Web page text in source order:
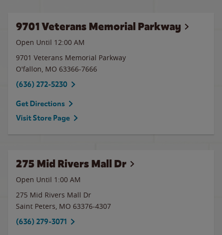
9701 Veterans Memorial Parkway
Open Until 12:00 AM
9701 Veterans Memorial Parkway
O'fallon, MO 63366-7666
(636) 272-5230
Get Directions
Visit Store Page
275 Mid Rivers Mall Dr
Open Until 1:00 AM
275 Mid Rivers Mall Dr
Saint Peters, MO 63376-4307
(636) 279-3071